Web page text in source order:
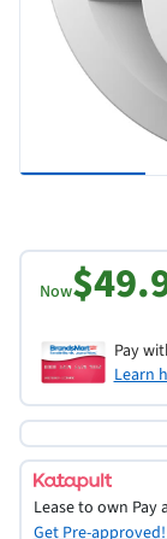
Now
Pay
Learn
Lease to own Pay
Get Pre-